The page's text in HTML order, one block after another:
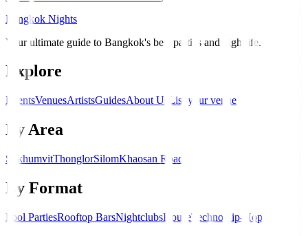
Bangkok Nights
Your ultimate guide to Bangkok's best parties and nightlife.
Explore
EventsVenuesArtistsGuidesAbout Us List your venue
By Area
SukhumvitThonglorSilomKhaosan Road
By Format
Pool PartiesRooftop BarsNightclubsHouseTechno Hip-Hop